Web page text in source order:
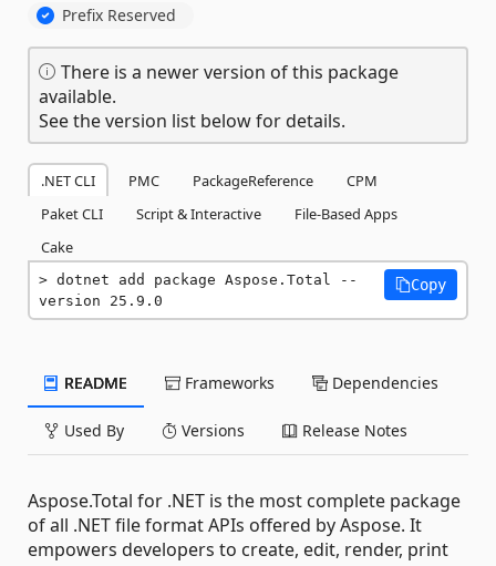
Prefix Reserved
There is a newer version of this package
available.
See the version list below for details.
.NET CLI PMC PackageReference
CPM
Paket CLI
Script & Interactive
File-Based Apps
Cake
dotnet add package Aspose.Total --
version 25.9.0
Copy
README Frameworks Dependencies
Used By Versions Release Notes
Aspose.Total for .NET is the most complete package
of all .NET file format APIs offered by Aspose. It
empowers developers to create, edit, render, print